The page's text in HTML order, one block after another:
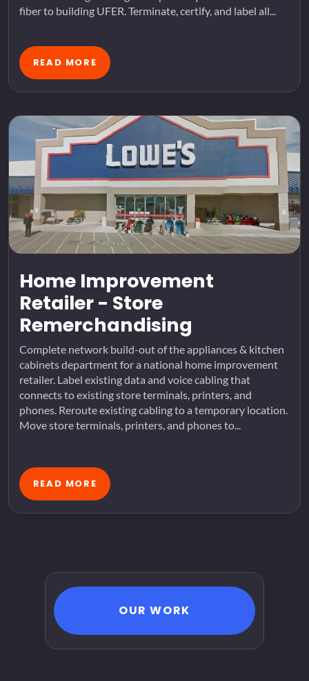
fiber to building UFER. Terminate, certify, and label all...
READ MORE
Home Improvement
Retailer - Store
Remerchandising
Complete network build-out of the appliances & kitchen
cabinets department for a national home improvement
retailer. Label existing data and voice cabling that
connects to existing store terminals, printers, and
phones. Reroute existing cabling to a temporary location.
Move store terminals, printers, and phones to...
READ MORE
OUR WORK